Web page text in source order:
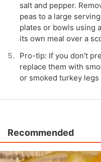
salt and pepper.
peas to a large
plates or bowls using
its own meal over a
Pro-tip: If you don't
replace them with
or smoked turkey legs
Recommended